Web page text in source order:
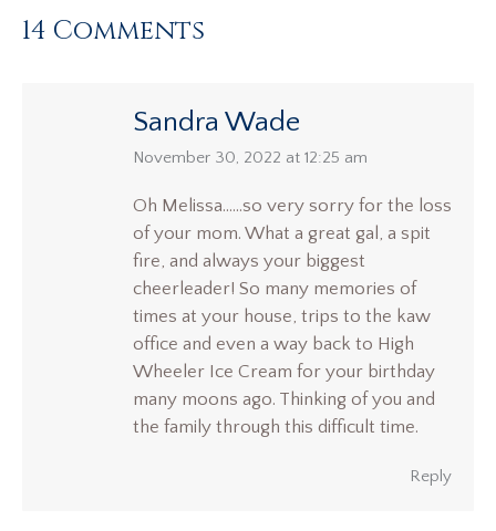
14 Comments
Sandra Wade
says:
November 30, 2022 at 12:25 am
Oh Melissa……so very sorry for the loss
of your mom. What a great gal, a spit
fire, and always your biggest
cheerleader! So many memories of
times at your house, trips to the kaw
office and even a way back to High
Wheeler Ice Cream for your birthday
many moons ago. Thinking of you and
the family through this difficult time.
Reply